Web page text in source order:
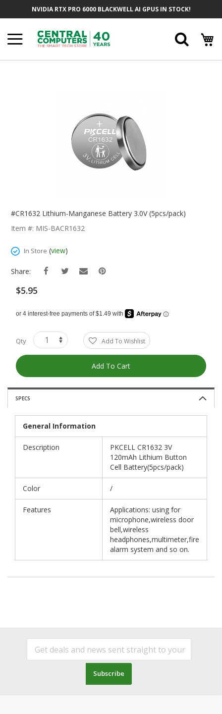
NVIDIA RTX PRO 6000 BLACKWELL AI GPUS IN STOCK!
Beginning
The
Gallery
#CR1632 Lithium-Manganese Battery 3.0V (5pcs/pack)
Item #: MIS-BACR1632
In Store (view)
Share:
$5.95
Qty Add To Wishlist
Add To Cart
SPECS
General Information
Description
PKCELL CR1632 3V
120mAh Lithium Button
Cell Battery(5pcs/pack)
Color /
Features
Applications: using for
microphone,wireless door
bell,wireless
headphones,multimeter,fire
alarm system and so on.
Subscribe